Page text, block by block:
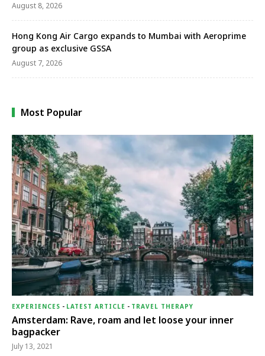
August 8, 2026
Hong Kong Air Cargo expands to Mumbai with Aeroprime
group as exclusive GSSA
August 7, 2026
Most Popular
EXPERIENCES - LATEST ARTICLE - TRAVEL THERAPY
Amsterdam: Rave, roam and let loose your inner
bagpacker
July 13, 2021